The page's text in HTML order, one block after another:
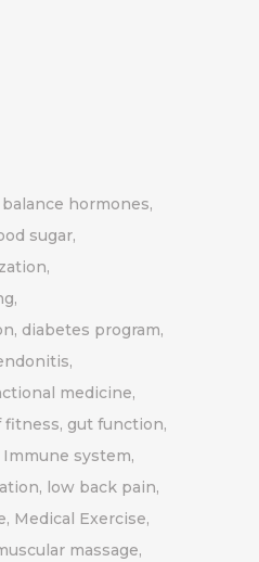
balance hormones
sugar
diabetes program
medicine
fitness gut function
Immune system
low back pain
Medical Exercise
massage